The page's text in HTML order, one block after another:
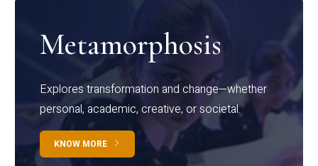
Metamorphosis
Explores transformation and change—whether
personal, academic, creative, or societal.
KNOW MORE